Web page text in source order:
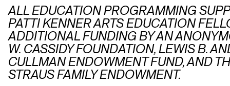
ALL EDUCATION PROGRAMMING
PATTI KENNER ARTS EDUCATION
ADDITIONAL FUNDING BY AN
W. CASSIDY FOUNDATION, LEWIS B.
CULLMAN ENDOWMENT FUND, AND
STRAUS FAMILY ENDOWMENT.